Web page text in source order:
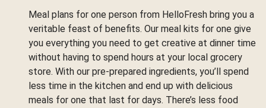
Meal plans for one person from HelloFresh bring you a
veritable feast of benefits. Our meal kits for one give
you everything you need to get creative at dinner time
without having to spend hours at your local grocery
store. With our pre-prepared ingredients, you’ll spend
less time in the kitchen and end up with delicious
meals for one that last for days. There’s less food